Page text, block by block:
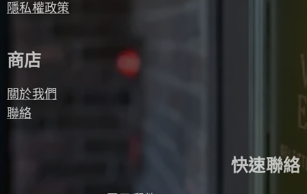
隱私權政策
商店
關於我們
聯絡
快速聯絡